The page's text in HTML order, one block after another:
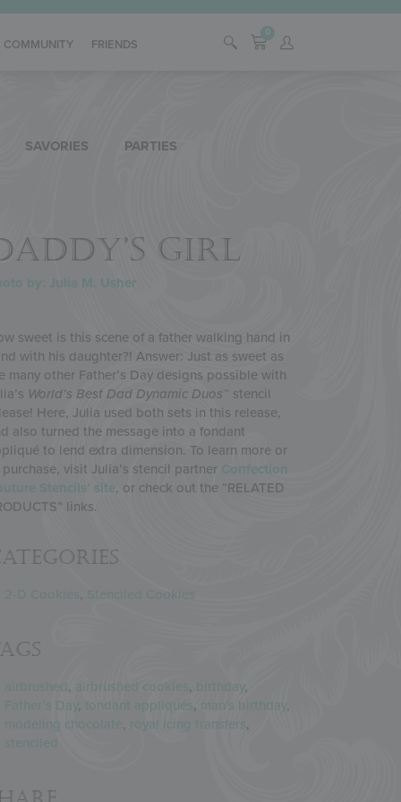
COMMUNITY FRIENDS
0
SAVORIES PARTIES
GIRL
by: Julia M. Usher
sweet is this scene of a father walking hand in
with his daughter?! Answer: Just as sweet as
many other Father’s Day designs possible with
World’s Best Dad Dynamic Duos ™ stencil
Here, Julia used both sets in this release,
also turned the message into a fondant
to lend extra dimension. To learn more or
visit Julia’s stencil partner
Confection
Stencils’ site, or check out the “RELATED
links.
, Stenciled Cookies
airbrushed , airbrushed cookies, birthday,
Father’s Day , fondant appliqués, man's birthday,
modeling chocolate, royal icing transfers,